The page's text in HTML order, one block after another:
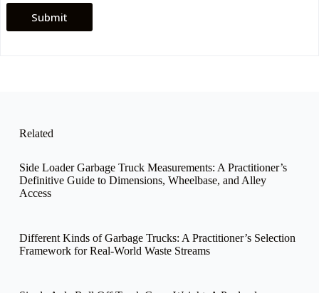
y
Submit
Related
Side Loader Garbage Truck Measurements: A Practitioner’s
Definitive Guide to Dimensions, Wheelbase, and Alley
Access
Different Kinds of Garbage Trucks: A Practitioner’s Selection
Framework for Real-World Waste Streams